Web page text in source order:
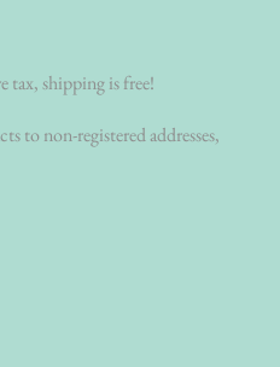
tax, shipping is free!
to non-registered addresses,